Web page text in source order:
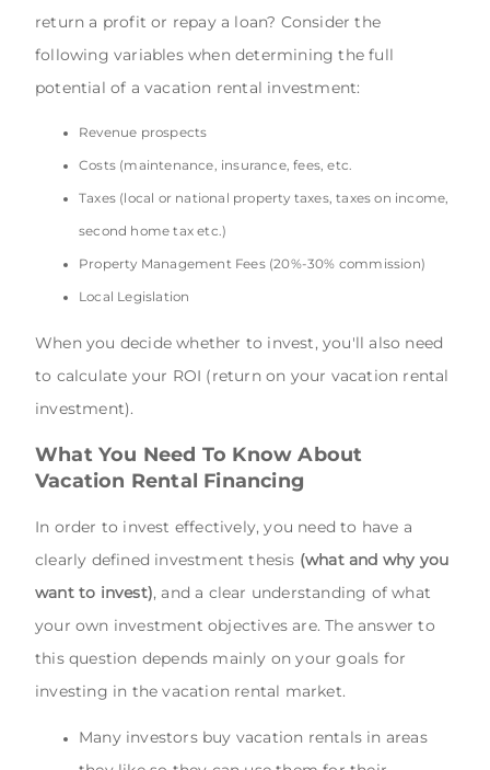
return a profit or repay a loan? Consider the
following variables when determining the full
potential of a vacation rental investment:
Revenue prospects
Costs (maintenance, insurance, fees, etc.
Taxes (local or national property taxes, taxes on income,
second home tax etc.)
Property Management Fees (20%-30% commission)
Local Legislation
When you decide whether to invest, you'll also need
to calculate your ROI (return on your vacation rental
investment).
What You Need To Know About
Vacation Rental Financing
In order to invest effectively, you need to have a
clearly defined investment thesis (what and why you
want to invest), and a clear understanding of what
your own investment objectives are. The answer to
this question depends mainly on your goals for
investing in the vacation rental market.
Many investors buy vacation rentals in areas